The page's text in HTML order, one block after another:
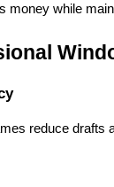
money while
reduce drafts